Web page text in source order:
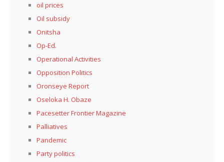
oil prices
Oil subsidy
Onitsha
Op-Ed.
Operational Activities
Opposition Politics
Oronseye Report
Oseloka H. Obaze
Pacesetter Frontier Magazine
Palliatives
Pandemic
Party politics